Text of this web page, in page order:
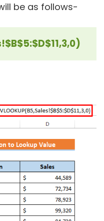
be as follows-